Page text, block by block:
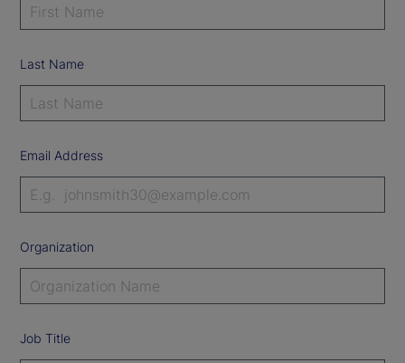
Last Name
Email Address
Organization
Job Title